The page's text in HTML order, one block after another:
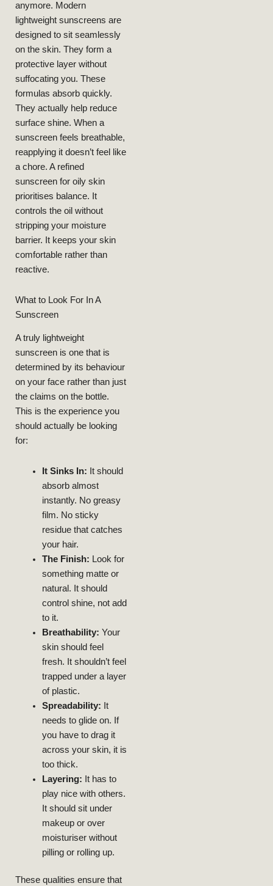
anymore. Modern
lightweight sunscreens are
designed to sit seamlessly
on the skin. They form a
protective layer without
suffocating you. These
formulas absorb quickly.
They actually help reduce
surface shine. When a
sunscreen feels breathable,
reapplying it doesn’t feel like
a chore. A refined
sunscreen for oily skin
prioritises balance. It
controls the oil without
stripping your moisture
barrier. It keeps your skin
comfortable rather than
reactive.
What to Look For In A
Sunscreen
A truly lightweight
sunscreen is one that is
determined by its behaviour
on your face rather than just
the claims on the bottle.
This is the experience you
should actually be looking
for:
It Sinks In: It should
absorb almost
instantly. No greasy
film. No sticky
residue that catches
your hair.
The Finish: Look for
something matte or
natural. It should
control shine, not add
to it.
Breathability: Your
skin should feel
fresh. It shouldn’t feel
trapped under a layer
of plastic.
Spreadability: It
needs to glide on. If
you have to drag it
across your skin, it is
too thick.
Layering: It has to
play nice with others.
It should sit under
makeup or over
moisturiser without
pilling or rolling up.
These qualities ensure that